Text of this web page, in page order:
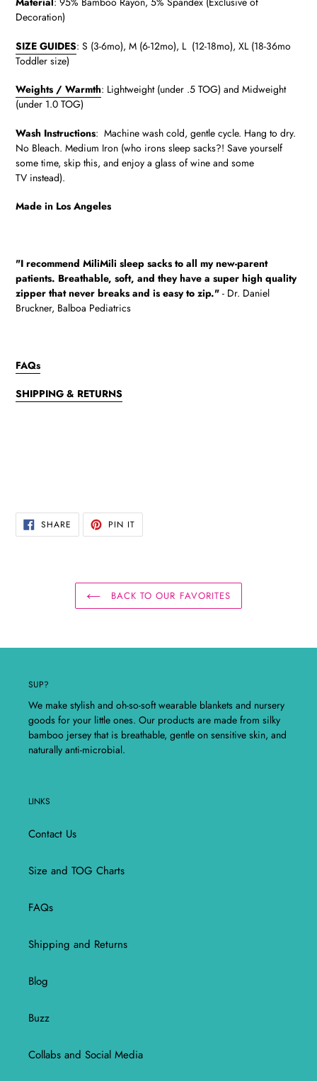
Decoration)
SIZE GUIDES: S (3-6mo), M (6-12mo), L (12-18mo), XL (18-36mo
Toddler size)
Weights / Warmth: Lightweight (under .5 TOG) and Midweight
(under 1.0 TOG)
Wash Instructions: Machine wash cold, gentle cycle. Hang to dry.
No Bleach. Medium Iron (who irons sleep sacks?! Save yourself
some time, skip this, and enjoy a glass of wine and some
TV instead).
Made in Los Angeles
"I recommend MiliMili sleep sacks to all my new-parent
patients. Breathable, soft, and they have a super high quality
zipper that never breaks and is easy to zip." - Dr. Daniel
Bruckner, Balboa Pediatrics
FAQs
SHIPPING & RETURNS
SHARE SHARE
FACEBOOK
PIN ITPIN
PINTEREST
BACK TO OUR FAVORITES
SUP?
We make stylish and oh-so-soft wearable blankets and nursery
goods for your little ones. Our products are made from silky
bamboo jersey that is breathable, gentle on sensitive skin, and
naturally anti-microbial.
LINKS
Contact Us
Size and TOG Charts
FAQs
Shipping and Returns
Blog
Buzz
Collabs and Social Media